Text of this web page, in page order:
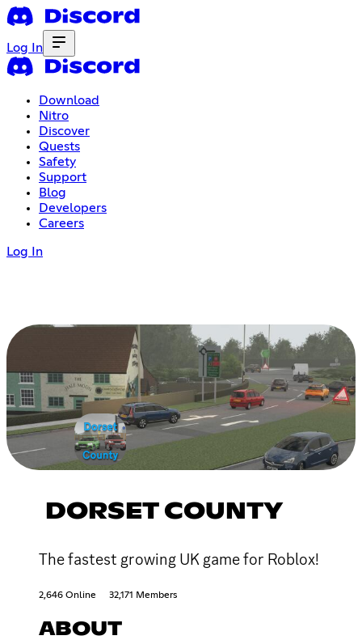
Log In
Download
Nitro
Discover
Quests
Safety
Support
Blog
Developers
Careers
Log In
DORSET COUNTY
The fastest growing UK game for Roblox!
2,646 Online 32,171 Members
ABOUT